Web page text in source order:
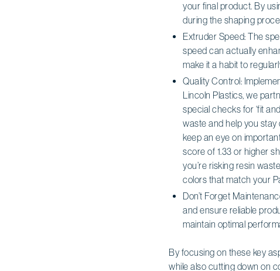
your final product. By
during the shaping
Extruder Speed: The
speed can actually
make it a habit to
Quality Control:
Lincoln Plastics, we
special checks for ‘fit
waste and help you stay
keep an eye on
score of 1.33 or higher
you’re risking resin
colors that match your
Don’t Forget
and ensure reliable
maintain optimal
By focusing on these key
while also cutting down on